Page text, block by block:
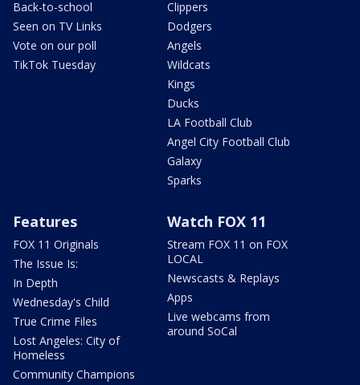
Back-to-school
Seen on TV Links
Vote on our poll
TikTok Tuesday
Clippers
Dodgers
Angels
Wildcats
Kings
Ducks
LA Football Club
Angel City Football Club
Galaxy
Sparks
Features
FOX 11 Originals
The Issue Is:
In Depth
Wednesday's Child
True Crime Files
Lost Angeles: City of
Homeless
Community Champions
Watch FOX 11
Stream FOX 11 on FOX
LOCAL
Newscasts & Replays
Apps
Live webcams from
around SoCal